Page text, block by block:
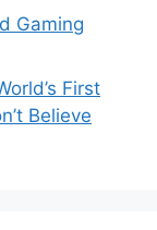
Gaming
First
Believe